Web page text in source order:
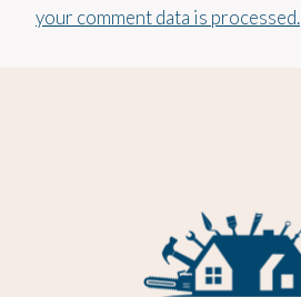
your comment data is processed.